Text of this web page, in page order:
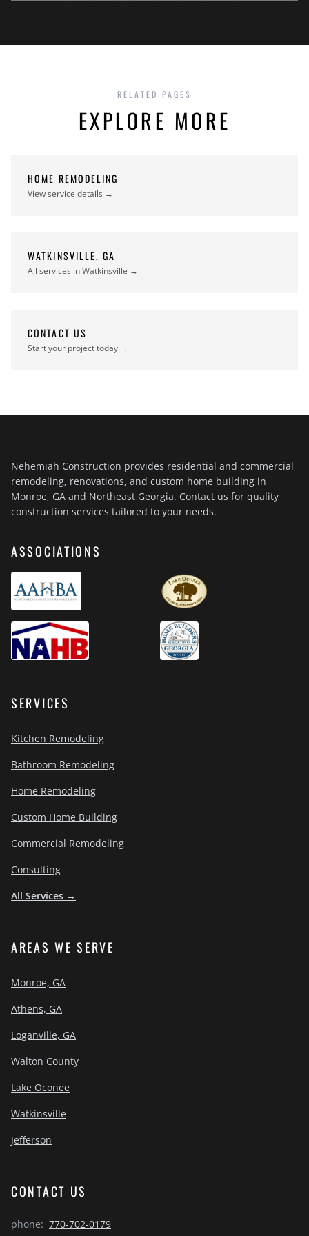
RELATED PAGES
EXPLORE MORE
HOME REMODELING
View service details →
WATKINSVILLE, GA
All services in Watkinsville →
CONTACT US
Start your project today →
Nehemiah Construction provides residential and commercial
remodeling, renovations, and custom home building in
Monroe, GA and Northeast Georgia. Contact us for quality
construction services tailored to your needs.
ASSOCIATIONS
SERVICES
Kitchen Remodeling
Bathroom Remodeling
Home Remodeling
Custom Home Building
Commercial Remodeling
Consulting
All Services →
AREAS WE SERVE
Monroe, GA
Athens, GA
Loganville, GA
Walton County
Lake Oconee
Watkinsville
Jefferson
CONTACT US
phone: 770-702-0179